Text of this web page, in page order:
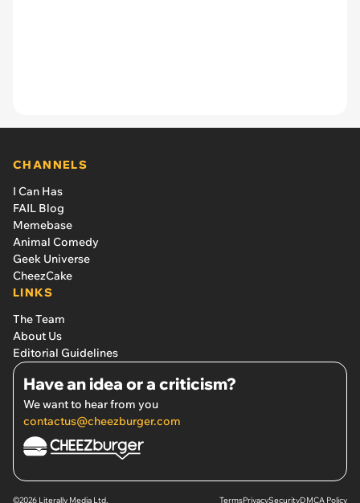
CHANNELS
I Can Has
FAIL Blog
Memebase
Animal Comedy
Geek Universe
CheezCake
LINKS
The Team
About Us
Editorial Guidelines
Have an idea or a criticism?
We want to hear from you
contactus@cheezburger.com
©2026 Literally Media Ltd. TermsPrivacySecurityDMCA Policy